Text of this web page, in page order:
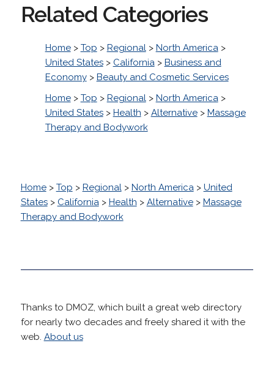
Related Categories
Home> Top > Regional> North America>
United States> California> Business and
Economy> Beauty and Cosmetic Services
Home> Top > Regional> North America>
United States> Health > Alternative> Massage
Therapy and Bodywork
Home> Top > Regional> North America> United
States> California> Health > Alternative> Massage
Therapy and Bodywork
Thanks to DMOZ, which built a great web directory
for nearly two decades and freely shared it with the
web. About us